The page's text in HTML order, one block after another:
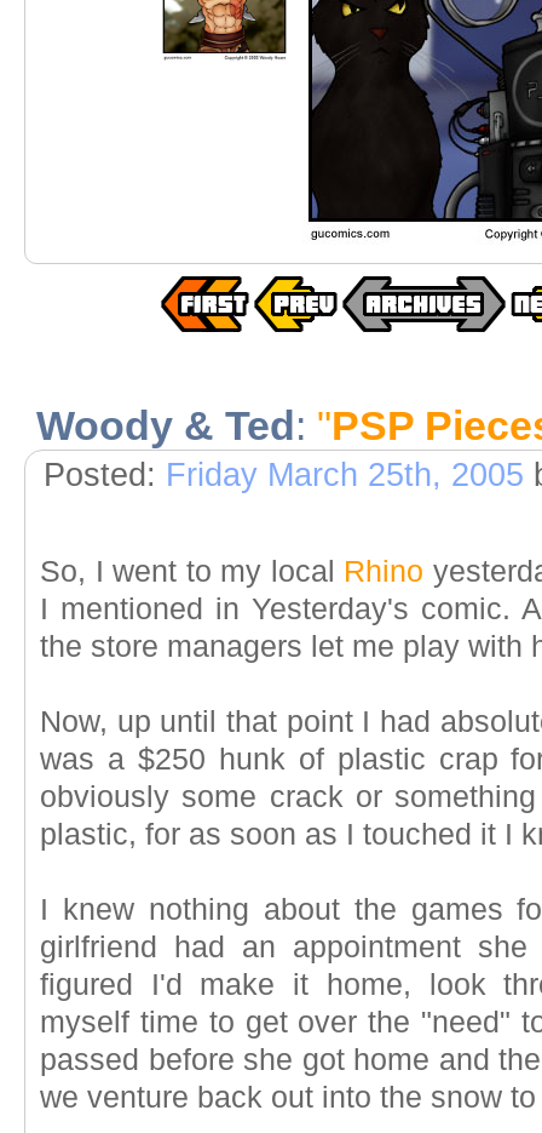
Woody & Ted: "PSP
Posted: Friday March 25th, 2005
So, I went to my local Rhino
I mentioned in Yesterday's comic.
the store managers let me play with
Now, up until that point I had
was a $250 hunk of plastic crap
obviously some crack or
plastic, for as soon as I touched it I
I knew nothing about the games
girlfriend had an appointment
figured I'd make it home, look
myself time to get over the "need"
passed before she got home and
we venture back out into the snow